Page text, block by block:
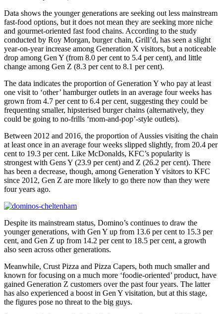
Data shows the younger generations are seeking out less mainstream
fast-food options, but it does not mean they are seeking more niche
and gourmet-oriented fast food chains. According to the study
conducted by Roy Morgan, burger chain, Grill’d, has seen a slight
year-on-year increase among Generation X visitors, but a noticeable
drop among Gen Y (from 8.0 per cent to 5.4 per cent), and little
change among Gen Z (8.3 per cent to 8.1 per cent).
The data indicates the proportion of Generation Y who pay at least
one visit to ‘other’ hamburger outlets in an average four weeks has
grown from 4.7 per cent to 6.4 per cent, suggesting they could be
frequenting smaller, hipsterised burger chains (alternatively, they
could be going to no-frills ‘mom-and-pop’-style outlets).
Between 2012 and 2016, the proportion of Aussies visiting the chain
at least once in an average four weeks slipped slightly, from 20.4 per
cent to 19.3 per cent. Like McDonalds, KFC’s popularity is
strongest with Gens Y (23.9 per cent) and Z (26.2 per cent). There
has been a decrease, though, among Generation Y visitors to KFC
since 2012, Gen Z are more likely to go there now than they were
four years ago.
Despite its mainstream status, Domino’s continues to draw the
younger generations, with Gen Y up from 13.6 per cent to 15.3 per
cent, and Gen Z up from 14.2 per cent to 18.5 per cent, a growth
also seen across other generations.
Meanwhile, Crust Pizza and Pizza Capers, both much smaller and
known for focusing on a much more ‘foodie-oriented’ product, have
gained Generation Z customers over the past four years. The latter
has also experienced a boost in Gen Y visitation, but at this stage,
the figures pose no threat to the big guys.